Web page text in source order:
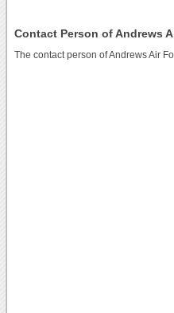
Contact Person of Andrews
The contact person of Andrews Air